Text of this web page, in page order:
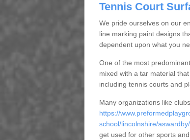
Tennis Court
We pride ourselves on our
line marking paint designs
dependent upon what you
One of the most
mixed with a tar material
including tennis courts and
Many organizations like
https://
school/lincolnshire/aswardby/
get used for other sports